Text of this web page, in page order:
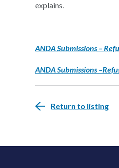
explains.
ANDA Submissions –
ANDA Submissions
Return to listing